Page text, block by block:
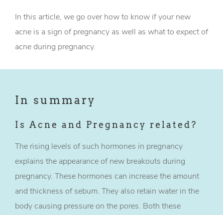
In this article, we go over how to know if your new
acne is a sign of pregnancy as well as what to expect of
acne during pregnancy.
In summary
Is Acne and Pregnancy related?
The rising levels of such hormones in pregnancy
explains the appearance of new breakouts during
pregnancy. These hormones can increase the amount
and thickness of sebum. They also retain water in the
body causing pressure on the pores. Both these